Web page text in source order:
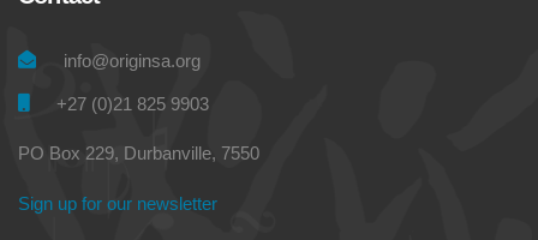
info@originsa.org
+27 (0)21 825 9903
PO Box 229, Durbanville, 7550
Sign up for our newsletter